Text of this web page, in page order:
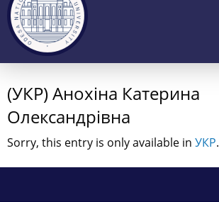
(УКР) Анохіна Катерина
Олександрівна
Sorry, this entry is only available in УКР.